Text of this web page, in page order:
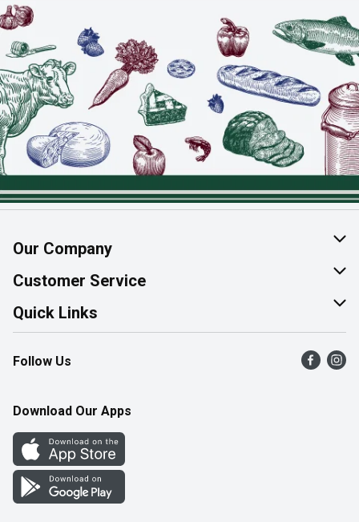
Our Company
About Us
Join Our Team
Customer Service
Help & FAQ
Contact Us
Product Alerts
Quick Links
Find a Store
Flyers
Western Family
Perk Avenue
How Online Shopping Works
Follow Us
Download Our Apps